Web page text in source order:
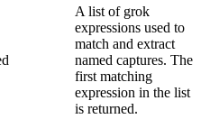
A list of grok
expressions used to
match and extract
named captures. The
first matching
expression in the list
is returned.